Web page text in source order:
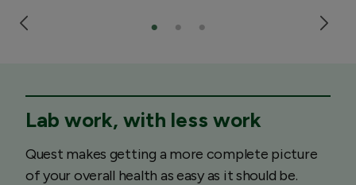
Lab work, with less work
Quest makes getting a more complete picture
of your overall health as easy as it should be.